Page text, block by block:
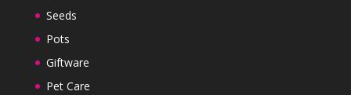
Seeds
Pots
Giftware
Pet Care